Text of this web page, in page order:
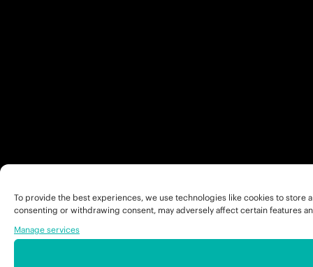
To provide the best experiences, we use technologies like cookies to
consenting or withdrawing consent, may adversely affect certain features
Manage services